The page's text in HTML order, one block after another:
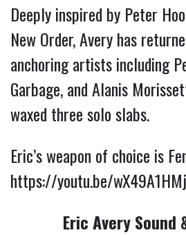
Deeply inspired by Peter
New Order, Avery has
anchoring artists including
Garbage, and Alanis
waxed three solo slabs.
Eric’s weapon of choice is
https://youtu.be/
Eric Avery Sound